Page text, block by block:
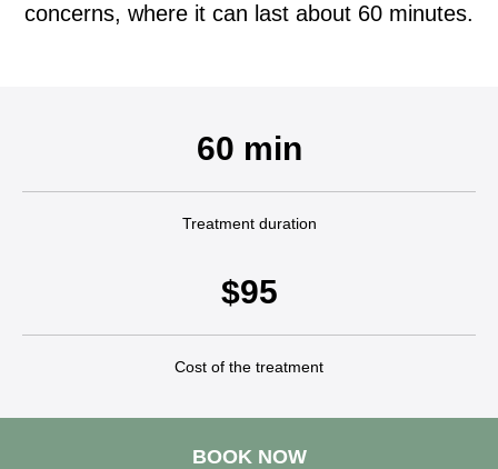
concerns, where it can last about 60 minutes.
60 min
Treatment duration
$95
Cost of the treatment
BOOK NOW